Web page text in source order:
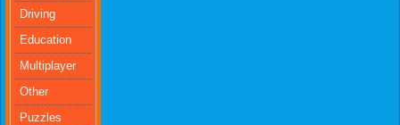
Driving
Education
Multiplayer
Other
Puzzles